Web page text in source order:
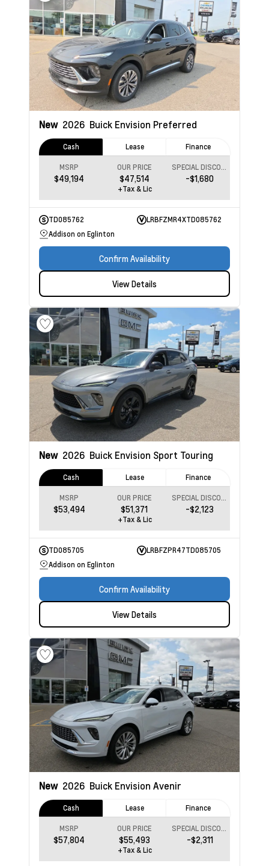
New 2026 Buick Envision Preferred
Cash Lease Finance
MSRP
$49,194
OUR PRICE
$47,514
SPECIAL DISCOUNT
-$1,680
+Tax & Lic
TD085762
LRBFZMR4XTD085762
Addison on Eglinton
Confirm Availability
View Details
New 2026 Buick Envision Sport Touring
Cash Lease Finance
MSRP
$53,494
OUR PRICE
$51,371
SPECIAL DISCOUNT
-$2,123
+Tax & Lic
TD085705
LRBFZPR47TD085705
Addison on Eglinton
Confirm Availability
View Details
New 2026 Buick Envision Avenir
Cash Lease Finance
MSRP
$57,804
OUR PRICE
$55,493
SPECIAL DISCOUNT
-$2,311
+Tax & Lic